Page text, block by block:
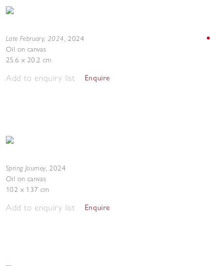
Late February, 2024, 2024
Oil on canvas
25.6 x 20.2 cm
Add to enquiry list Enquire
Spring Journey, 2024
Oil on canvas
102 x 137 cm
Add to enquiry list Enquire